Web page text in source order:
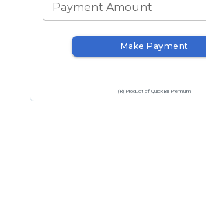
Payment Amount
Make Payment
(R) Product of QuickBill Premium